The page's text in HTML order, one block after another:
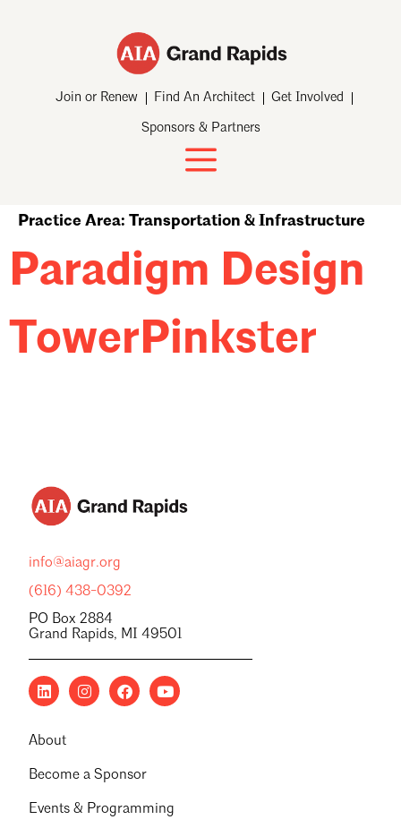
Join or Renew Find An Architect Get Involved
Sponsors & Partners
Practice Area: Transportation & Infrastructure
Paradigm Design
TowerPinkster
info@aiagr.org
(616) 438-0392
PO Box 2884
Grand Rapids, MI 49501
About
Become a Sponsor
Events & Programming